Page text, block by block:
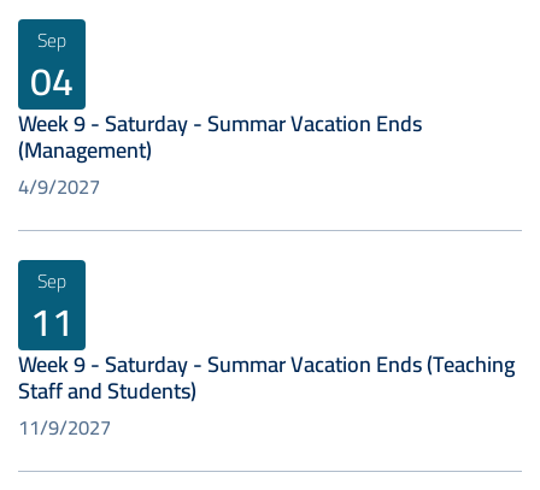
Sep
04
Week 9 - Saturday - Summar Vacation Ends
(Management)
4/9/2027
Sep
11
Week 9 - Saturday - Summar Vacation Ends (Teaching
Staff and Students)
11/9/2027